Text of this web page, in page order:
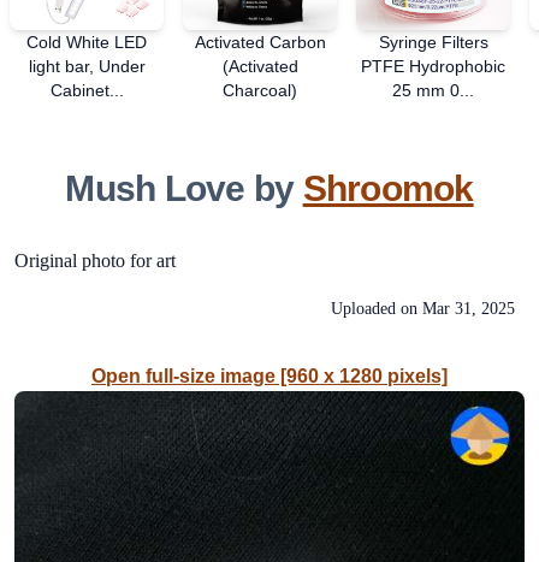
Cold White LED
light bar, Under
Cabinet...
Activated Carbon
(Activated
Charcoal)
Syringe Filters
PTFE Hydrophobic
25 mm 0...
Mush Love by Shroomok
Original photo for art
Uploaded on Mar 31, 2025
Open full-size image [960 x 1280 pixels]